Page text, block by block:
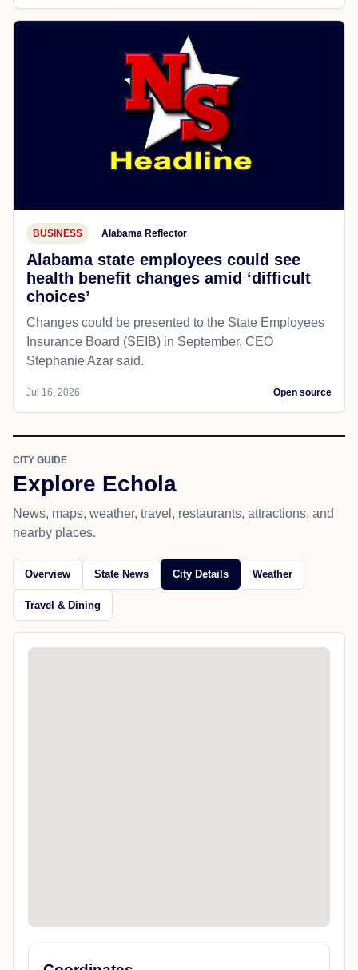
BUSINESS Alabama Reflector
Alabama state employees could see
health benefit changes amid ‘difficult
choices’
Changes could be presented to the State Employees
Insurance Board (SEIB) in September, CEO
Stephanie Azar said.
Jul 16, 2026 Open source
CITY GUIDE
Explore Echola
News, maps, weather, travel, restaurants, attractions, and
nearby places.
Overview State News City Details Weather
Travel & Dining